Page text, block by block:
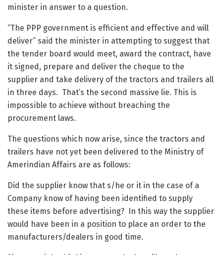
minister in answer to a question.
“The PPP government is efficient and effective and will
deliver” said the minister in attempting to suggest that
the tender board would meet, award the contract, have
it signed, prepare and deliver the cheque to the
supplier and take delivery of the tractors and trailers all
in three days. That’s the second massive lie. This is
impossible to achieve without breaching the
procurement laws.
The questions which now arise, since the tractors and
trailers have not yet been delivered to the Ministry of
Amerindian Affairs are as follows:
Did the supplier know that s/he or it in the case of a
Company know of having been identified to supply
these items before advertising? In this way the supplier
would have been in a position to place an order to the
manufacturers/dealers in good time.